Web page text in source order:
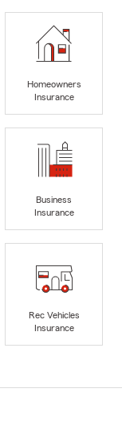
Homeowners
Insurance
Business
Insurance
Rec Vehicles
Insurance